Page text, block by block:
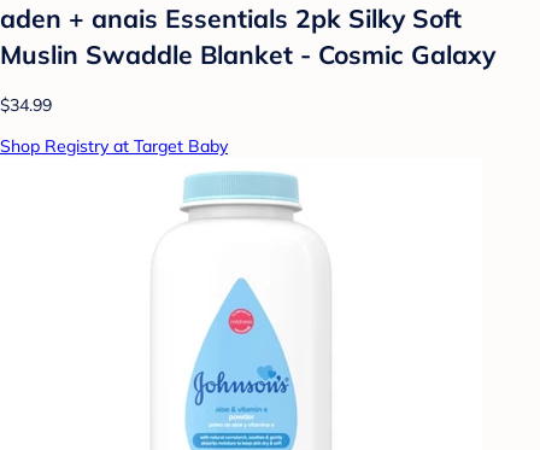
aden + anais Essentials 2pk Silky Soft
Muslin Swaddle Blanket - Cosmic Galaxy
$34.99
Shop Registry at Target Baby